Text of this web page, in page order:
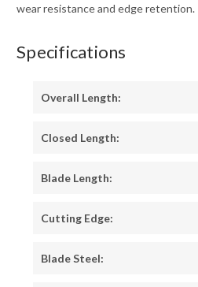
wear resistance and edge retention.
Specifications
Overall Length:
Closed Length:
Blade Length:
Cutting Edge:
Blade Steel: